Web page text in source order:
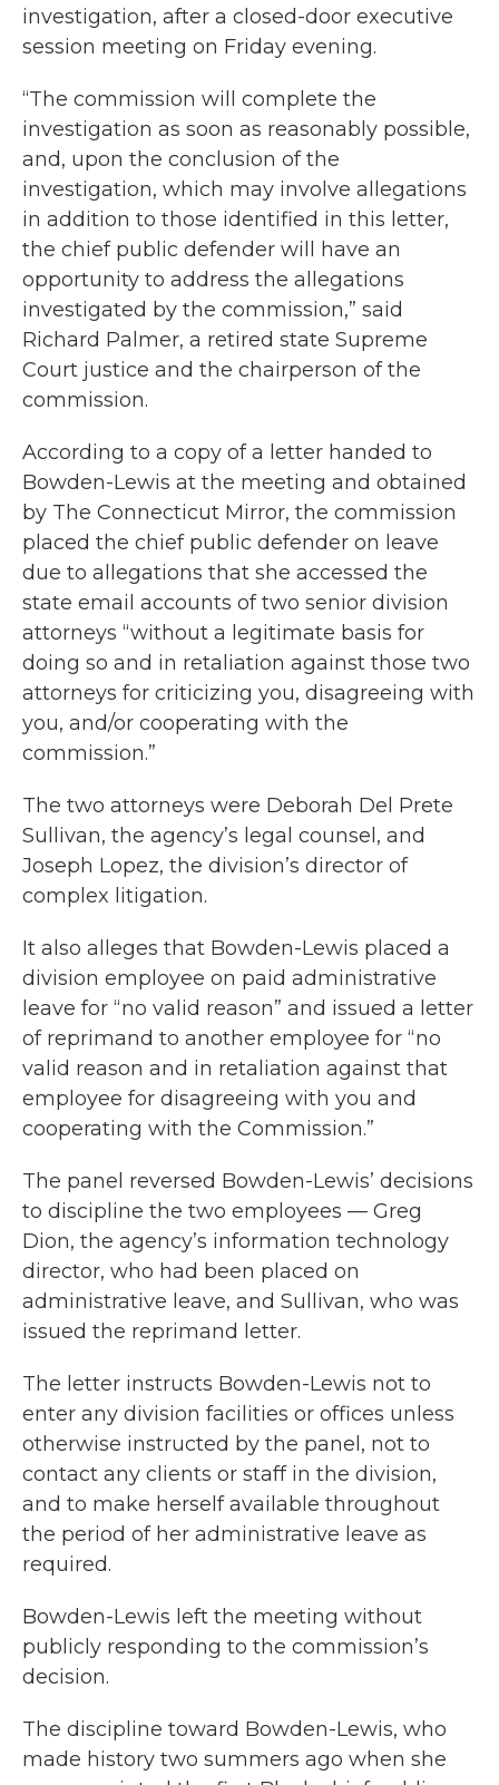
investigation, after a closed-door executive
session meeting on Friday evening.
“The commission will complete the
investigation as soon as reasonably possible,
and, upon the conclusion of the
investigation, which may involve allegations
in addition to those identified in this letter,
the chief public defender will have an
opportunity to address the allegations
investigated by the commission,” said
Richard Palmer, a retired state Supreme
Court justice and the chairperson of the
commission.
According to a copy of a letter handed to
Bowden-Lewis at the meeting and obtained
by The Connecticut Mirror, the commission
placed the chief public defender on leave
due to allegations that she accessed the
state email accounts of two senior division
attorneys “without a legitimate basis for
doing so and in retaliation against those two
attorneys for criticizing you, disagreeing with
you, and/or cooperating with the
commission.”
The two attorneys were Deborah Del Prete
Sullivan, the agency’s legal counsel, and
Joseph Lopez, the division’s director of
complex litigation.
It also alleges that Bowden-Lewis placed a
division employee on paid administrative
leave for “no valid reason” and issued a letter
of reprimand to another employee for “no
valid reason and in retaliation against that
employee for disagreeing with you and
cooperating with the Commission.”
The panel reversed Bowden-Lewis’ decisions
to discipline the two employees — Greg
Dion, the agency’s information technology
director, who had been placed on
administrative leave, and Sullivan, who was
issued the reprimand letter.
The letter instructs Bowden-Lewis not to
enter any division facilities or offices unless
otherwise instructed by the panel, not to
contact any clients or staff in the division,
and to make herself available throughout
the period of her administrative leave as
required.
Bowden-Lewis left the meeting without
publicly responding to the commission’s
decision.
The discipline toward Bowden-Lewis, who
made history two summers ago when she